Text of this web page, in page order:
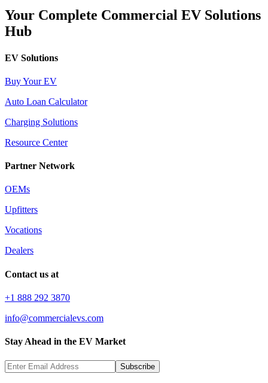
Your Complete Commercial EV Solutions
Hub
EV Solutions
Buy Your EV
Auto Loan Calculator
Charging Solutions
Resource Center
Partner Network
OEMs
Upfitters
Vocations
Dealers
Contact us at
+1 888 292 3870
info@commercialevs.com
Stay Ahead in the EV Market
Subscribe